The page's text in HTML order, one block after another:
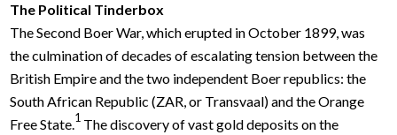
The Political Tinderbox
The Second Boer War, which erupted in October 1899, was
the culmination of decades of escalating tension between the
British Empire and the two independent Boer republics: the
South African Republic (ZAR, or Transvaal) and the Orange
Free State.1 The discovery of vast gold deposits on the